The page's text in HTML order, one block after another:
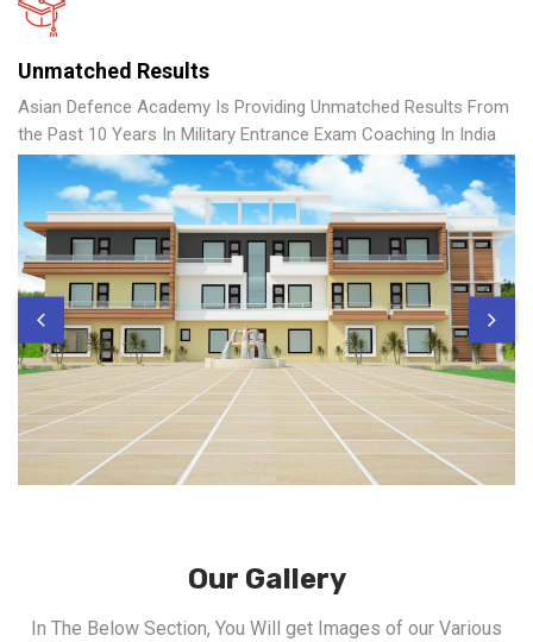
Unmatched Results
Asian Defence Academy Is Providing Unmatched Results From
the Past 10 Years In Military Entrance Exam Coaching In India
Our Gallery
In The Below Section, You Will get Images of our Various